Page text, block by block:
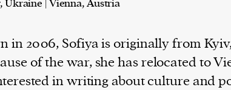
Ukraine | Vienna, Austria
in 2006, Sofiya is originally from
of the war, she has relocated to
in writing about culture and